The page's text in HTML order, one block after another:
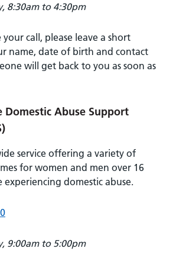
8:30am to 4:30pm
call, please leave a short
name, date of birth and contact
will get back to you as soon as
Domestic Abuse Support
service offering a variety of
for women and men over 16
experiencing domestic abuse.
9:00am to 5:00pm